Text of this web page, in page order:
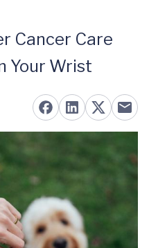
Cancer Care
Your Wrist